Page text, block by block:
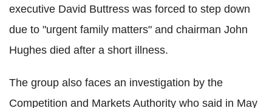
executive David Buttress was forced to step down
due to "urgent family matters" and chairman John
Hughes died after a short illness.
The group also faces an investigation by the
Competition and Markets Authority who said in May